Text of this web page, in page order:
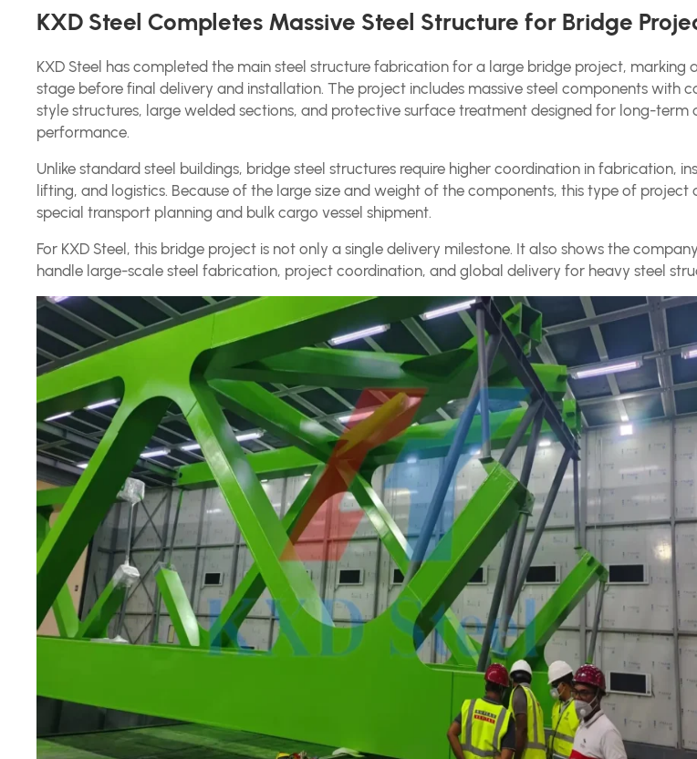
KXD Steel Completes Massive Steel Structure for Bridge
KXD Steel has completed the main steel structure fabrication for a large bridge project, marking
stage before final delivery and installation. The project includes massive steel components with
style structures, large welded sections, and protective surface treatment designed for long-term
performance.
Unlike standard steel buildings, bridge steel structures require higher coordination in fabrication,
lifting, and logistics. Because of the large size and weight of the components, this type of project
special transport planning and bulk cargo vessel shipment.
For KXD Steel, this bridge project is not only a single delivery milestone. It also shows the
handle large-scale steel fabrication, project coordination, and global delivery for heavy steel